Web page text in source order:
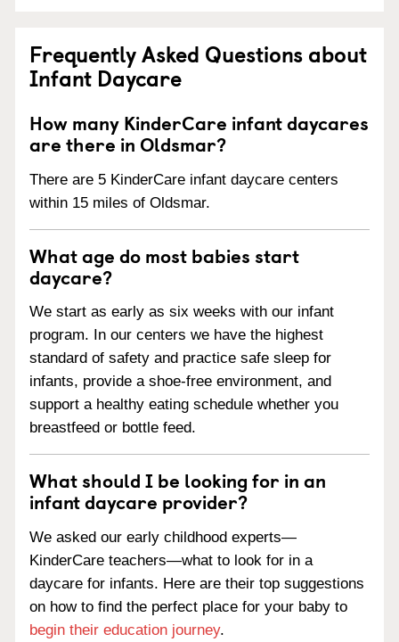
Frequently Asked Questions about
Infant Daycare
How many KinderCare infant daycares
are there in Oldsmar?
There are 5 KinderCare infant daycare centers
within 15 miles of Oldsmar.
What age do most babies start
daycare?
We start as early as six weeks with our infant
program. In our centers we have the highest
standard of safety and practice safe sleep for
infants, provide a shoe-free environment, and
support a healthy eating schedule whether you
breastfeed or bottle feed.
What should I be looking for in an
infant daycare provider?
We asked our early childhood experts—
KinderCare teachers—what to look for in a
daycare for infants. Here are their top suggestions
on how to find the perfect place for your baby to
begin their education journey.